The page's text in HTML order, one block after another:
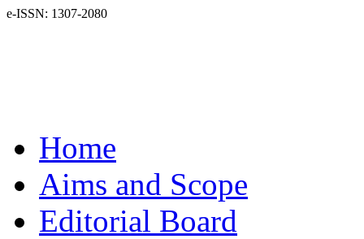
e-ISSN: 1307-2080
Home
Aims and Scope
Editorial Board